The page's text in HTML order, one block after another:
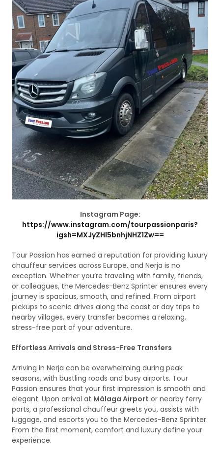
Instagram Page:
https://www.instagram.com/tourpassionparis?
igsh=MXJyZHl5bnhjNHZ1Zw==
Tour Passion has earned a reputation for providing luxury
chauffeur services across Europe, and Nerja is no
exception. Whether you’re traveling with family, friends,
or colleagues, the Mercedes-Benz Sprinter ensures every
journey is spacious, smooth, and refined. From airport
pickups to scenic drives along the coast or day trips to
nearby villages, every transfer becomes a relaxing,
stress-free part of your adventure.
Effortless Arrivals and Stress-Free Transfers
Arriving in Nerja can be overwhelming during peak
seasons, with bustling roads and busy airports. Tour
Passion ensures that your first impression is smooth and
elegant. Upon arrival at Málaga Airport or nearby ferry
ports, a professional chauffeur greets you, assists with
luggage, and escorts you to the Mercedes-Benz Sprinter.
From the first moment, comfort and luxury define your
experience.